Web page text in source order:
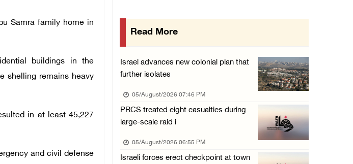
Samra family home in
buildings in the
shelling remains heavy
in at least 45,227
and civil defense
Israeli forces close Solomon’s Pools area so ...
05/August/2026 12:01 PM
Colonists spray racist slogans on under-cons ...
05/August/2026 12:01 PM
Israeli forces close Solomon’s Pools area so ...
05/August/2026 12:01 PM
Colonists spray racist slogans on under-cons ...
Read More
Israel advances new colonial plan that
further isolates
05/August/2026 07:46 PM
PRCS treated eight casualties during
large-scale raid i
05/August/2026 06:55 PM
Israeli forces erect checkpoint at town